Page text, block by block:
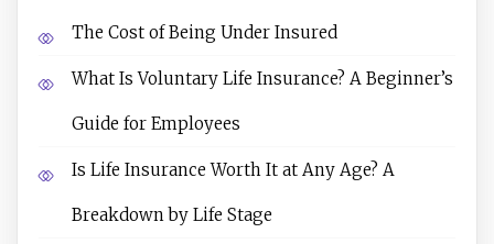
The Cost of Being Under Insured
What Is Voluntary Life Insurance? A Beginner’s
Guide for Employees
Is Life Insurance Worth It at Any Age? A
Breakdown by Life Stage